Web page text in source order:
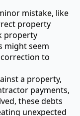
mistake, like
property
property
might seem
to
a property,
payments,
these debts
unexpected